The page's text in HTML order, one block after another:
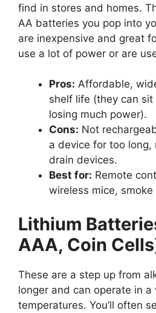
find in stores and homes.
AA batteries you pop into
are inexpensive and great
use a lot of power or are
Pros: Affordable,
shelf life (they can
losing much power).
Cons: Not
a device for too
drain devices.
Best for: Remote
wireless mice,
Lithium
AAA, Coin
These are a step up from
longer and can operate in
temperatures. You’ll often